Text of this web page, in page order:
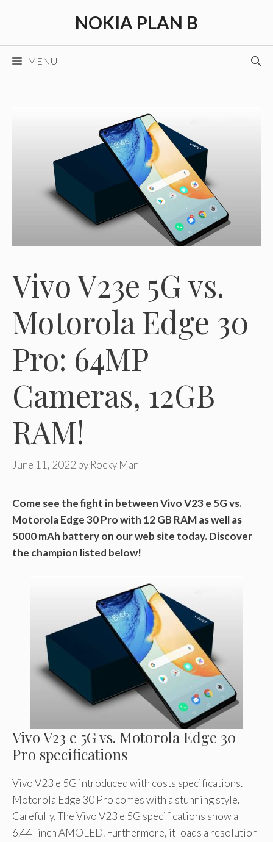
NOKIA PLAN B
MENU
Vivo V23e 5G vs.
Motorola Edge 30
Pro: 64MP
Cameras, 12GB
RAM!
June 11, 2022 by Rocky Man
Come see the fight in between Vivo V23 e 5G vs.
Motorola Edge 30 Pro with 12 GB RAM as well as
5000 mAh battery on our web site today. Discover
the champion listed below!
Vivo V23 e 5G vs. Motorola Edge 30
Pro specifications
Vivo V23 e 5G introduced with costs specifications.
Motorola Edge 30 Pro comes with a stunning style.
Carefully, The Vivo V23 e 5G specifications show a
6.44- inch AMOLED. Furthermore, it loads a resolution